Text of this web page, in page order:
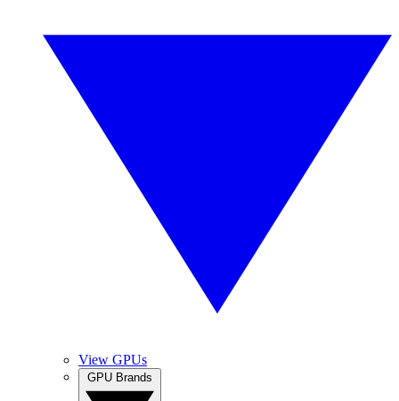
View GPUs